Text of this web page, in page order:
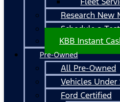
Research New
Schedule a
KBB Instant
Pre-Owned
All Pre-Owned
Vehicles
Ford Certified